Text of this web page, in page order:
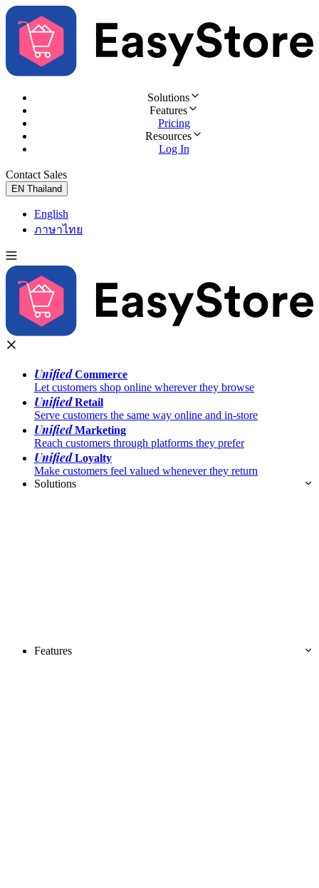
Solutions
Features
Pricing
Resources
Log In
Contact Sales
EN Thailand
English
ภาษาไทย
UnifiedCommerce
Let customers shop online wherever they browse
UnifiedRetail
Serve customers the same way online and in-store
UnifiedMarketing
Reach customers through platforms they prefer
UnifiedLoyalty
Make customers feel valued whenever they return
Solutions
Features